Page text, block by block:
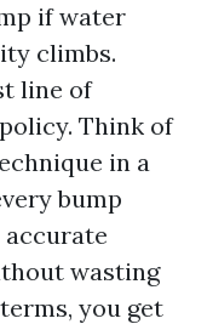
if water
climbs.
line of
Think of
in a
bump
wasting
you get